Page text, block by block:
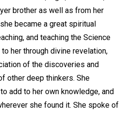
brother as well as from her
became a great spiritual
and teaching the Science
her through divine revelation,
of the discoveries and
other deep thinkers. She
add to her own knowledge, and
she found it. She spoke of